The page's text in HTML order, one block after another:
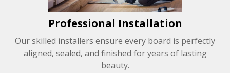
Professional Installation
Our skilled installers ensure every board is perfectly
aligned, sealed, and finished for years of lasting
beauty.